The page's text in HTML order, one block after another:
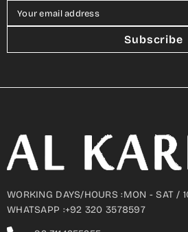
Your email address
Subscribe
WORKING DAYS/HOURS :MON - SAT /
WHATSAPP :+92 320 3578597